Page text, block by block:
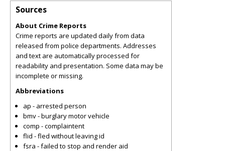
Sources
About Crime Reports
Crime reports are updated daily from data
released from police departments. Addresses
and text are automatically processed for
readability and presentation. Some data may be
incomplete or missing.
Abbreviations
ap - arrested person
bmv - burglary motor vehicle
comp - complaintent
flid - fled without leaving id
fsra - failed to stop and render aid